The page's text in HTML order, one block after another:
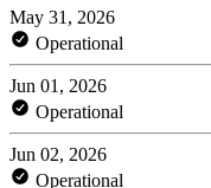
May 31, 2026
Operational
Jun 01, 2026
Operational
Jun 02, 2026
Operational